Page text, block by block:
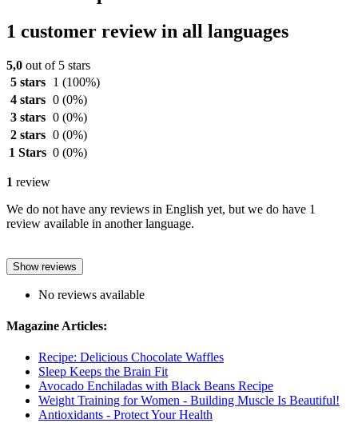
1 customer review in all languages
5,0 out of 5 stars
5 stars
1 (100%)
4 stars 0 (0%)
3 stars 0 (0%)
2 stars 0 (0%)
1 Stars 0 (0%)
1 review
We do not have any reviews in English yet, but we do have 1
review available in another language.
Show reviews
No reviews available
Magazine Articles:
Recipe: Delicious Chocolate Waffles
Sleep Keeps the Brain Fit
Avocado Enchiladas with Black Beans Recipe
Weight Training for Women - Building Muscle Is Beautiful!
Antioxidants - Protect Your Health